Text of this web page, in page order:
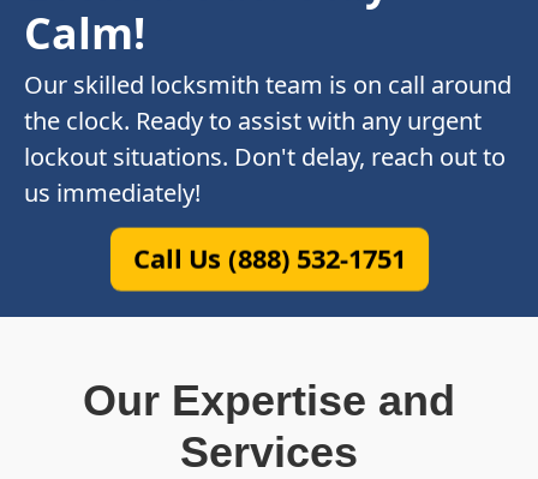
Calm!
Our skilled locksmith team is on call around
the clock. Ready to assist with any urgent
lockout situations. Don't delay, reach out to
us immediately!
Call Us (888) 532-1751
Our Expertise and
Services